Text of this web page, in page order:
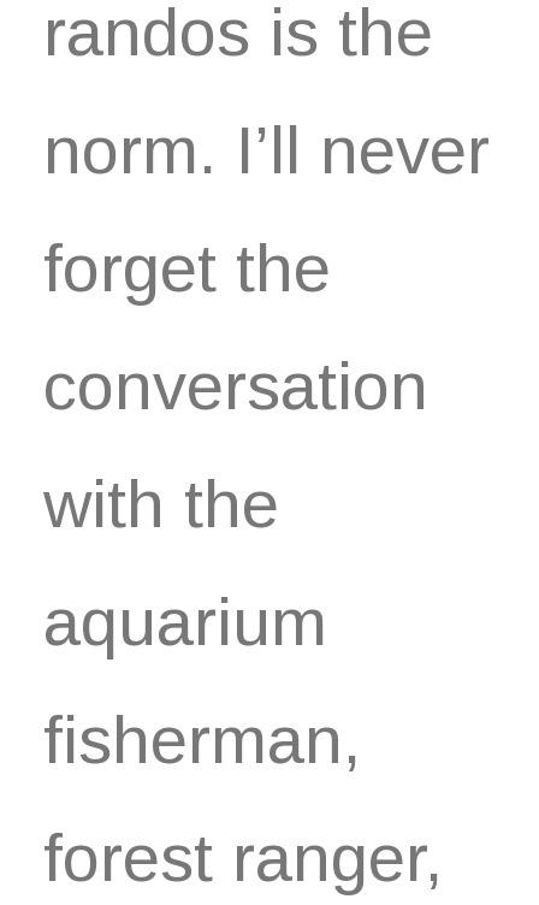
randos is the
norm. I’ll never
forget the
conversation
with the
aquarium
fisherman,
forest ranger,